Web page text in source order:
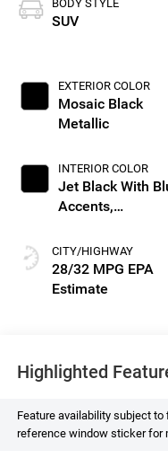
BODY STYLE
SUV
EXTERIOR COLOR
Mosaic Black
Metallic
INTERIOR COLOR
Jet Black With
Accents,
Trim
CITY/HIGHWAY
28/32 MPG
Highlighted
Feature availability subject
reference window sticker for